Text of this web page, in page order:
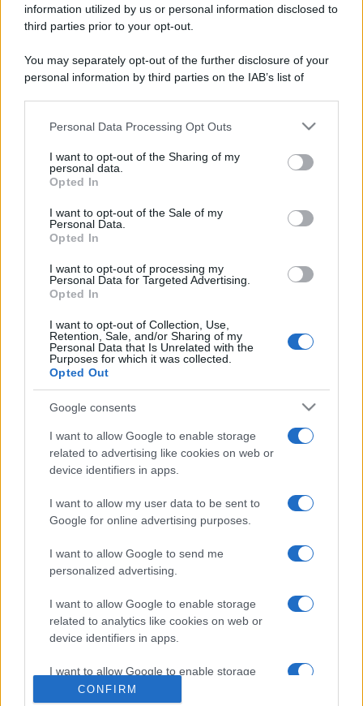
information utilized by us or personal information disclosed to
third parties prior to your opt-out.
You may separately opt-out of the further disclosure of your
personal information by third parties on the IAB’s list of
This information may also be disclosed by us to third parties
disclose it to other third parties.
Please note that this website/app uses one or more Google
services and may gather and store information including but
not limited to your visit or usage behaviour. You may click to
grant or deny consent to Google and its third-party tags to
consent section.
Personal Data Processing Opt Outs
I want to opt-out of the Sharing of my
personal data.
Opted In
I want to opt-out of the Sale of my
Personal Data.
Opted In
I want to opt-out of processing my
Personal Data for Targeted Advertising.
Opted In
I want to opt-out of Collection, Use,
Retention, Sale, and/or Sharing of my
Personal Data that Is Unrelated with the
Purposes for which it was collected.
Opted Out
Google consents
I want to allow Google to enable storage
related to advertising like cookies on web or
device identifiers in apps.
I want to allow my user data to be sent to
Google for online advertising purposes.
I want to allow Google to send me
personalized advertising.
I want to allow Google to enable storage
related to analytics like cookies on web or
device identifiers in apps.
I want to allow Google to enable storage
related to functionality of the website or app.
CONFIRM
Lo sapevi che...
Antivirus per Android: smartphone
Assicurazione furgone per partita IVA:
Come i conti correnti online stanno
cambiando le abitudini di spesa dei
consumatori
CHI SIAMO
© 2026 - NOTIZIEORA.IT - GIDDY UP SRL - P.IVA 14849541009
LE FOTO PRESENTI IN QUESTO SITO SONO CONCESSE IN LICENZA A
Privacy e Notifiche
Preferenze privacy